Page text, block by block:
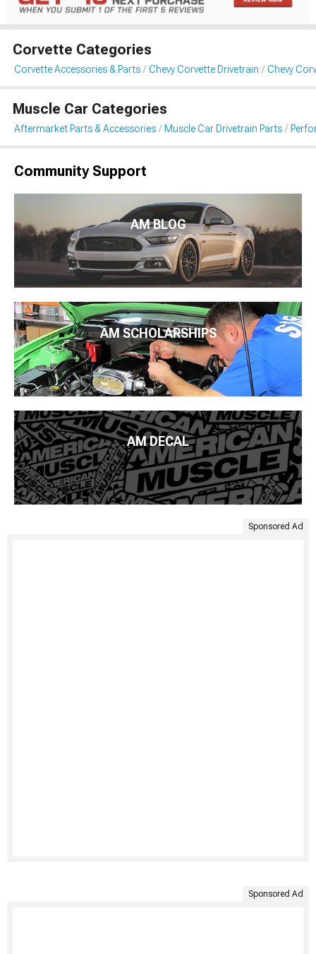
Corvette Categories
Corvette Accessories & Parts Chevy Corvette Drivetrain Chevy
Muscle Car Categories
Aftermarket Parts & Accessories Muscle Car Drivetrain Parts
Community Support
AM BLOG
AM SCHOLARSHIPS
AM DECAL
Sponsored Ad
Sponsored Ad